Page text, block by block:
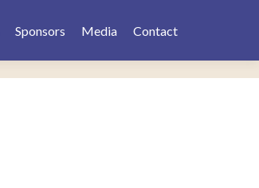
Sponsors Media Contact